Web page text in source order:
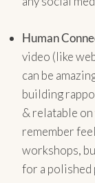
Human
video (like
can be
building
& relatable
remember
workshops,
for a